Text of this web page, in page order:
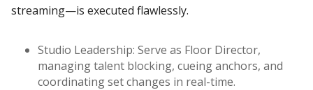
streaming—is executed flawlessly.
Studio Leadership: Serve as Floor Director,
managing talent blocking, cueing anchors, and
coordinating set changes in real-time.